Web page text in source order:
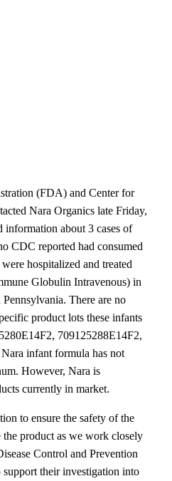
(FDA) and Center for
Nara Organics late Friday,
information about 3 cases of
CDC reported had consumed
hospitalized and treated
Globulin Intravenous) in
There are no
product lots these infants
709125288E14F2,
infant formula has not
However, Nara is
currently in market.
to ensure the safety of the
product as we work closely
Control and Prevention
their investigation into